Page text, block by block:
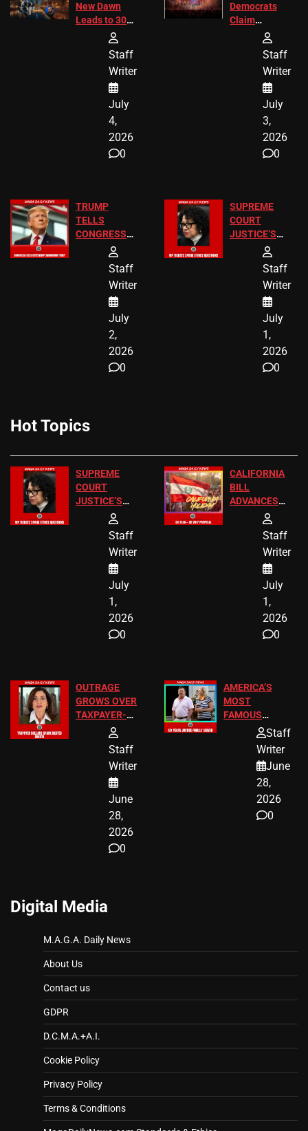
New Dawn
Leads to 305
Arrests and
24 Missing
Children
Recovered in
Chicago
Staff
Writer
July
4,
2026
0
Democrats
Claim
Freedom 250
Diverted
America250
Donations
Staff
Writer
July
3,
2026
0
TRUMP
TELLS
CONGRESS
BIRTHRIGHT
CITIZENSHIP
Staff
Writer
July
2,
2026
0
SUPREME
COURT
JUSTICE’S
FREE VIP
TICKETS
Staff
Writer
July
1,
2026
0
Hot Topics
SUPREME
COURT
JUSTICE’S
FREE VIP
Staff
Writer
July
1,
2026
0
CALIFORNIA
BILL
ADVANCES
TO ADD EID
Staff
Writer
July
1,
2026
0
OUTRAGE
GROWS OVER
TAXPAYER-
FUNDED SEX
Staff
Writer
June
28,
2026
0
AMERICA’S
MOST
FAMOUS
HOMEOWNERS
A MAJOR
LEGAL WIN
Staff
Writer
June
28,
2026
0
Digital Media
M.A.G.A. Daily News
About Us
Contact us
GDPR
D.C.M.A.+A.I.
Cookie Policy
Privacy Policy
Terms & Conditions